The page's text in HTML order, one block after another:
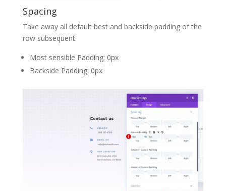
Spacing
Take away all default best and backside padding of the
row subsequent.
Most sensible Padding: 0px
Backside Padding: 0px